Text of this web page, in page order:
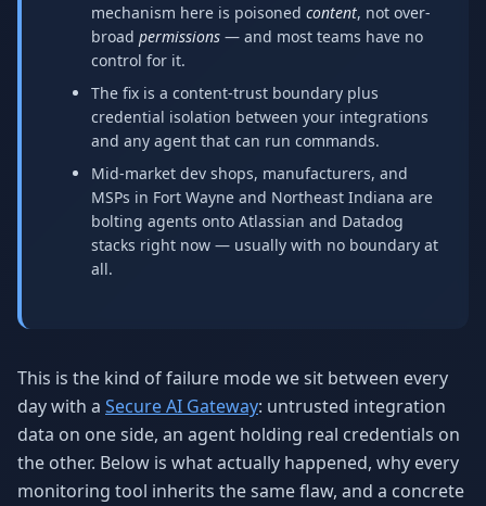
mechanism here is poisoned content, not over-
broad permissions — and most teams have no
control for it.
The fix is a content-trust boundary plus
credential isolation between your integrations
and any agent that can run commands.
Mid-market dev shops, manufacturers, and
MSPs in Fort Wayne and Northeast Indiana are
bolting agents onto Atlassian and Datadog
stacks right now — usually with no boundary at
all.
This is the kind of failure mode we sit between every
day with a Secure AI Gateway: untrusted integration
data on one side, an agent holding real credentials on
the other. Below is what actually happened, why every
monitoring tool inherits the same flaw, and a concrete